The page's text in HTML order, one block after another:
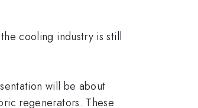
cooling industry is still
will be about
regenerators. These